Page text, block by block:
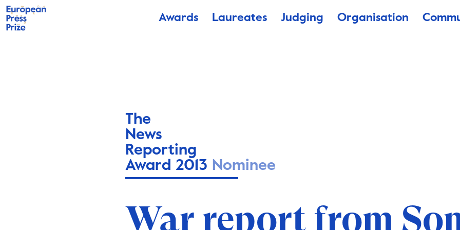
Awards Laureates Judging Organisation
The
News
Reporting
Award 2013 Nominee
War report from